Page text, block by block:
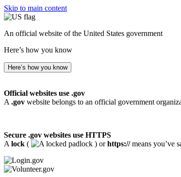
Skip to main content
An official website of the United States government
Here’s how you know
Here’s how you know
Official websites use .gov
A .gov website belongs to an official government
Secure .gov websites use HTTPS
A lock ( ) orhttps://means you’ve